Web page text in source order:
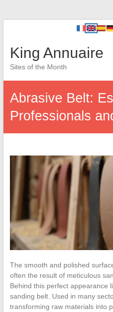
King Annuaire
Sites of the Month
Abrasive Belt:
Professionals
The smooth and polished
often the result of meticulous
Behind this perfect appearance
sanding belt. Used in many
transforming raw materials into